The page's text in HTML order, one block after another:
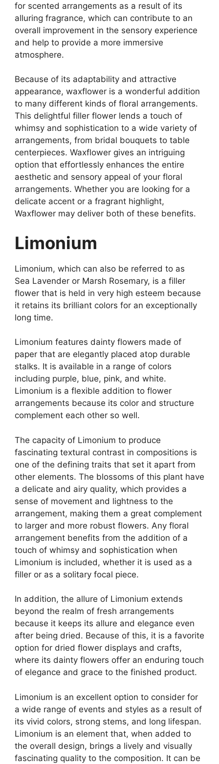
for scented arrangements as a result of its
alluring fragrance, which can contribute to an
overall improvement in the sensory experience
and help to provide a more immersive
atmosphere.
Because of its adaptability and attractive
appearance, waxflower is a wonderful addition
to many different kinds of floral arrangements.
This delightful filler flower lends a touch of
whimsy and sophistication to a wide variety of
arrangements, from bridal bouquets to table
centerpieces. Waxflower gives an intriguing
option that effortlessly enhances the entire
aesthetic and sensory appeal of your floral
arrangements. Whether you are looking for a
delicate accent or a fragrant highlight,
Waxflower may deliver both of these benefits.
Limonium
Limonium, which can also be referred to as
Sea Lavender or Marsh Rosemary, is a filler
flower that is held in very high esteem because
it retains its brilliant colors for an exceptionally
long time.
Limonium features dainty flowers made of
paper that are elegantly placed atop durable
stalks. It is available in a range of colors
including purple, blue, pink, and white.
Limonium is a flexible addition to flower
arrangements because its color and structure
complement each other so well.
The capacity of Limonium to produce
fascinating textural contrast in compositions is
one of the defining traits that set it apart from
other elements. The blossoms of this plant have
a delicate and airy quality, which provides a
sense of movement and lightness to the
arrangement, making them a great complement
to larger and more robust flowers. Any floral
arrangement benefits from the addition of a
touch of whimsy and sophistication when
Limonium is included, whether it is used as a
filler or as a solitary focal piece.
In addition, the allure of Limonium extends
beyond the realm of fresh arrangements
because it keeps its allure and elegance even
after being dried. Because of this, it is a favorite
option for dried flower displays and crafts,
where its dainty flowers offer an enduring touch
of elegance and grace to the finished product.
Limonium is an excellent option to consider for
a wide range of events and styles as a result of
its vivid colors, strong stems, and long lifespan.
Limonium is an element that, when added to
the overall design, brings a lively and visually
fascinating quality to the composition. It can be